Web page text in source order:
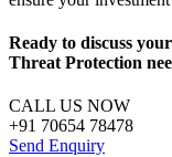
Ready to discuss your
Threat Protection
CALL US NOW
+91 70654 78478
Send Enquiry